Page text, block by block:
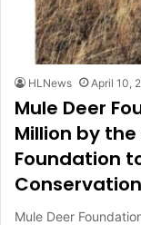
HLNews April 10,
Mule Deer
Million by
Foundation
Mule Deer